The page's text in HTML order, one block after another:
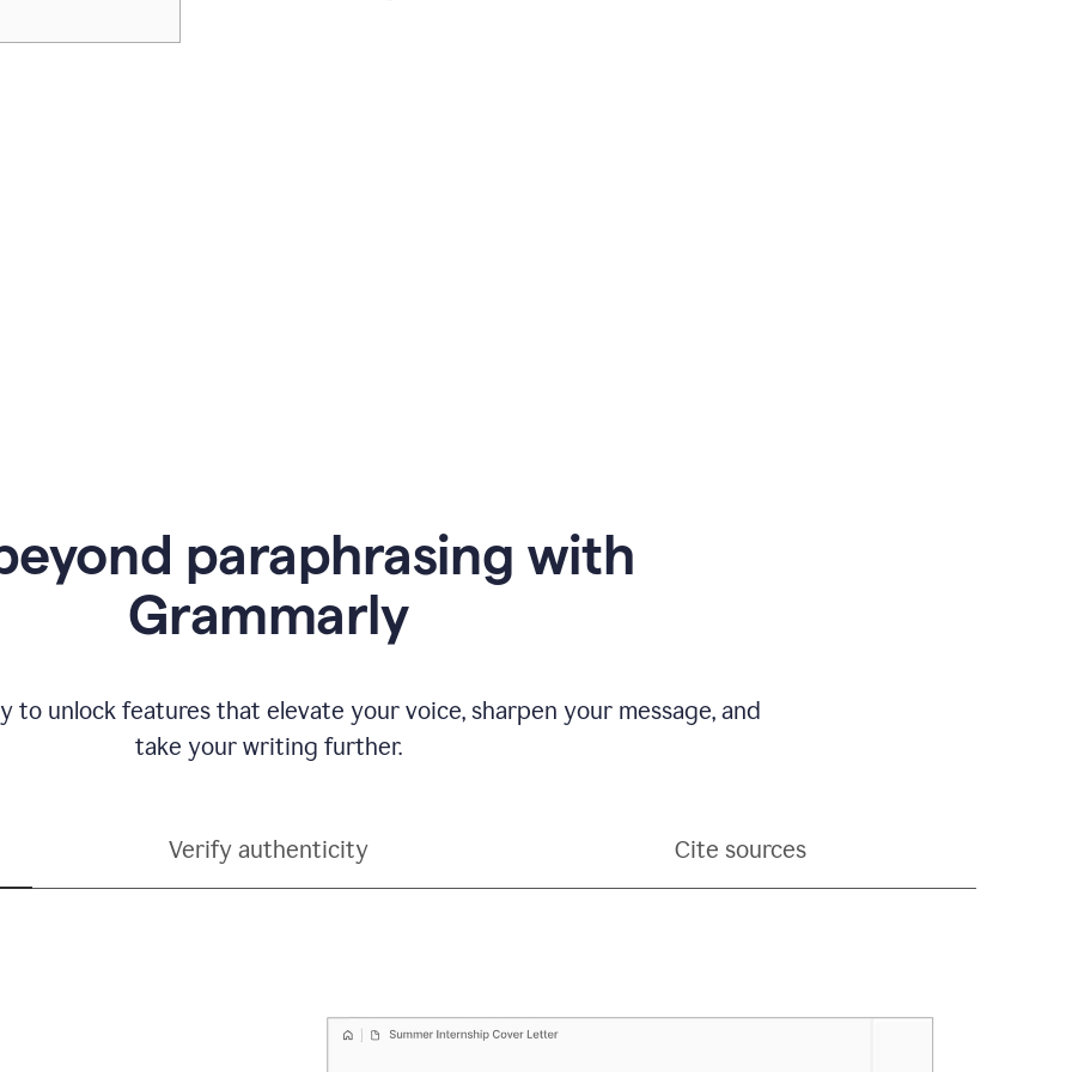
paraphrasing with
Grammarly
to unlock features that elevate your voice, sharpen your message, and
take your writing further.
Verify authenticity Cite sources